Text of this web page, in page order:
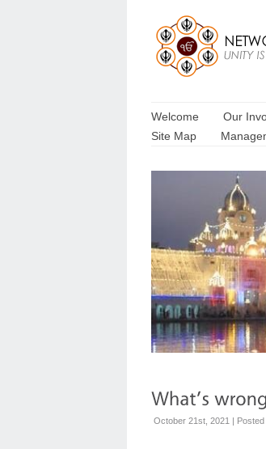
Welcome Our
Site Map
October 21st, 2021 |